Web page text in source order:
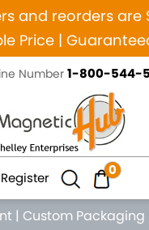
and reorders are
Price |
Number 1-800-544-
Register 0
| Custom Packaging